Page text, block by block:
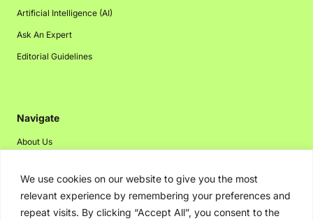
We use cookies on our website to give you the most
relevant experience by remembering your preferences and
repeat visits. By clicking “Accept All”, you consent to the
Artificial Intelligence (AI)
Ask An Expert
Editorial Guidelines
Navigate
About Us
Disclaimer
Privacy Policy